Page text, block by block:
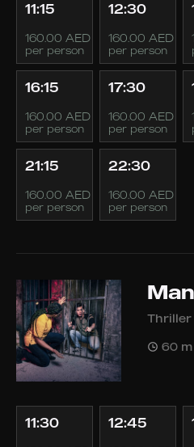
11:15
160.00 AED
per person
12:30
160.00 AED
per person
16:15
160.00 AED
per person
17:30
160.00 AED
per person
21:15
160.00 AED
per person
22:30
160.00 AED
per person
Thriller
60 m
11:30 12:45